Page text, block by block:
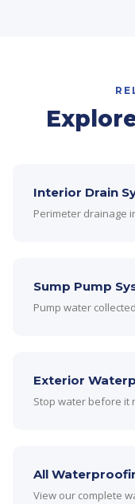
Interior Drain
Perimeter drainage
Sump Pump
Pump water
Exterior
Stop water before it
All
View our complete